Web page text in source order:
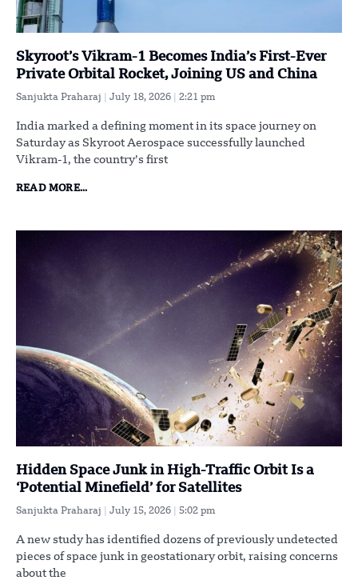
Skyroot’s Vikram-1 Becomes India’s First-Ever
Private Orbital Rocket, Joining US and China
Sanjukta Praharaj July 18, 2026 2:21 pm
India marked a defining moment in its space journey on
Saturday as Skyroot Aerospace successfully launched
Vikram-1, the country’s first
READ MORE...
Hidden Space Junk in High-Traffic Orbit Is a
‘Potential Minefield’ for Satellites
Sanjukta Praharaj July 15, 2026 5:02 pm
A new study has identified dozens of previously undetected
pieces of space junk in geostationary orbit, raising concerns
about the